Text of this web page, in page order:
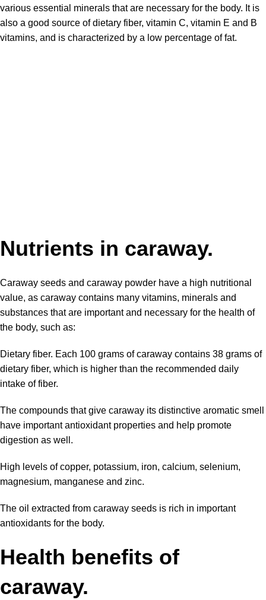
various essential minerals that are necessary for the body. It is
also a good source of dietary fiber, vitamin C, vitamin E and B
vitamins, and is characterized by a low percentage of fat.
Nutrients in caraway.
Caraway seeds and caraway powder have a high nutritional
value, as caraway contains many vitamins, minerals and
substances that are important and necessary for the health of
the body, such as:
Dietary fiber. Each 100 grams of caraway contains 38 grams of
dietary fiber, which is higher than the recommended daily
intake of fiber.
The compounds that give caraway its distinctive aromatic smell
have important antioxidant properties and help promote
digestion as well.
High levels of copper, potassium, iron, calcium, selenium,
magnesium, manganese and zinc.
The oil extracted from caraway seeds is rich in important
antioxidants for the body.
Health benefits of
caraway.